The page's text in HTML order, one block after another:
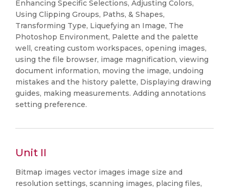
Enhancing Specific Selections, Adjusting Colors,
Using Clipping Groups, Paths, & Shapes,
Transforming Type, Liquefying an Image, The
Photoshop Environment, Palette and the palette
well, creating custom workspaces, opening images,
using the file browser, image magnification, viewing
document information, moving the image, undoing
mistakes and the history palette, Displaying drawing
guides, making measurements. Adding annotations
setting preference.
Unit II
Bitmap images vector images image size and
resolution settings, scanning images, placing files,